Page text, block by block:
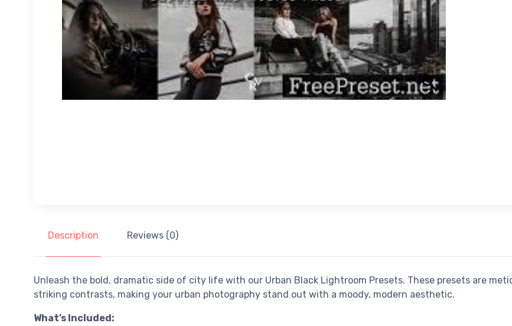
Description Reviews (0)
Unleash the bold, dramatic side of city life with our Urban Black Lightroom Presets. These presets are
striking contrasts, making your urban photography stand out with a moody, modern aesthetic.
What’s Included: